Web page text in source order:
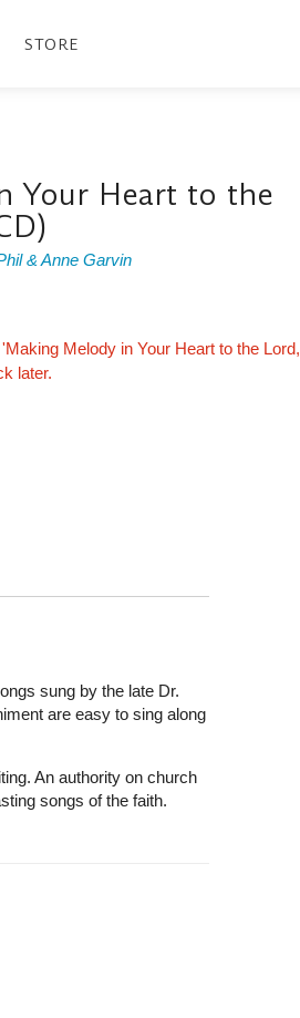
STORE
Your Heart to the
& Anne Garvin
Melody in Your Heart to the Lord,
later.
sung by the late Dr.
are easy to sing along
An authority on church
songs of the faith.